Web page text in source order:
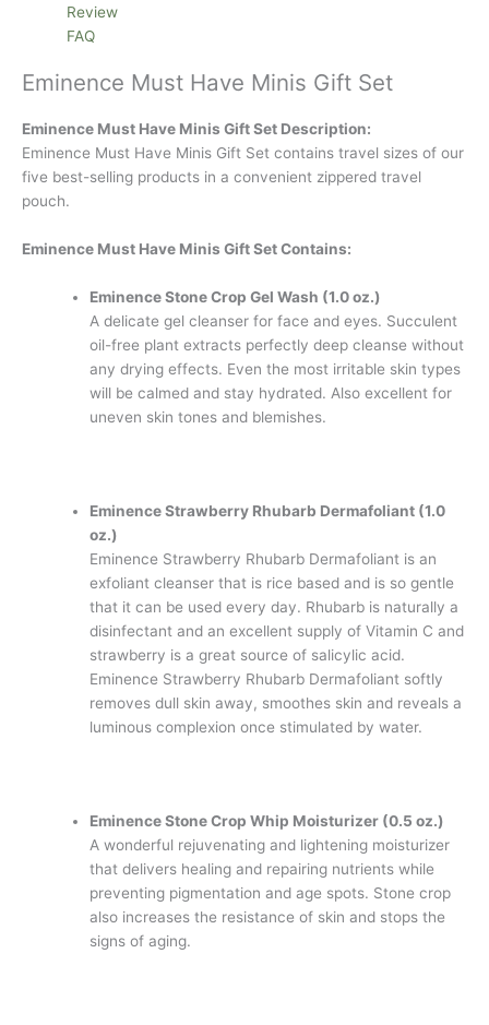
Review
FAQ
Eminence Must Have Minis Gift Set
Eminence Must Have Minis Gift Set Description:
Eminence Must Have Minis Gift Set contains travel sizes of our
five best-selling products in a convenient zippered travel
pouch.
Eminence Must Have Minis Gift Set Contains:
Eminence Stone Crop Gel Wash (1.0 oz.)
A delicate gel cleanser for face and eyes. Succulent
oil-free plant extracts perfectly deep cleanse without
any drying effects. Even the most irritable skin types
will be calmed and stay hydrated. Also excellent for
uneven skin tones and blemishes.
Eminence Strawberry Rhubarb Dermafoliant (1.0
oz.)
Eminence Strawberry Rhubarb Dermafoliant is an
exfoliant cleanser that is rice based and is so gentle
that it can be used every day. Rhubarb is naturally a
disinfectant and an excellent supply of Vitamin C and
strawberry is a great source of salicylic acid.
Eminence Strawberry Rhubarb Dermafoliant softly
removes dull skin away, smoothes skin and reveals a
luminous complexion once stimulated by water.
Eminence Stone Crop Whip Moisturizer (0.5 oz.)
A wonderful rejuvenating and lightening moisturizer
that delivers healing and repairing nutrients while
preventing pigmentation and age spots. Stone crop
also increases the resistance of skin and stops the
signs of aging.